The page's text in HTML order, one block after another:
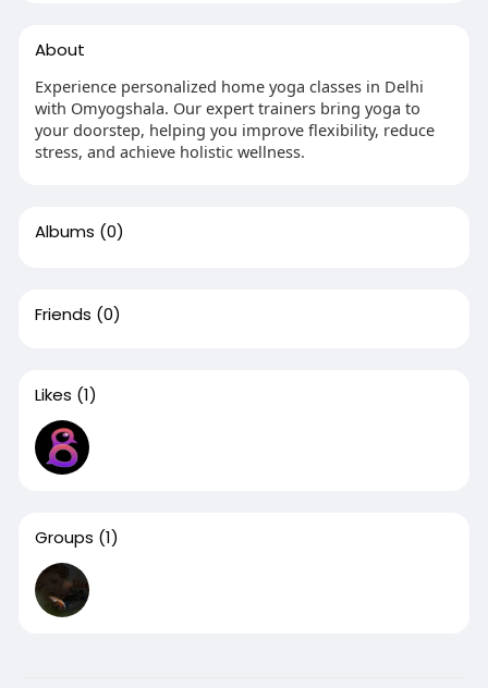
About
Experience personalized home yoga classes in Delhi
with Omyogshala. Our expert trainers bring yoga to
your doorstep, helping you improve flexibility, reduce
stress, and achieve holistic wellness.
Albums (0)
Friends (0)
Likes (1)
Groups (1)